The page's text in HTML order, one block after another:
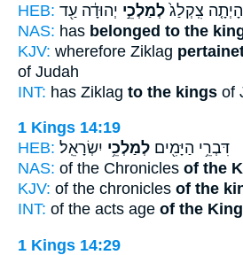
HEB:
הָיְתָ֤ה צִֽקְלַג֙ לְמַלְכֵ֣י יְהוּדָ֔ה עַ֖ד
NAS: has belonged to the
KJV: wherefore Ziklag
of Judah
INT: has Ziklag to the kings of
1 Kings 14:19
HEB:
דִּבְרֵ֥י הַיָּמִ֖ים לְמַלְכֵ֥י יִשְׂרָאֵֽל׃
NAS: of the Chronicles of the
KJV: of the chronicles of the
INT: of the acts age of the
1 Kings 14:29